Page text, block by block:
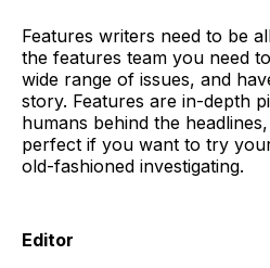
Features writers need to be
the features team you need
wide range of issues, and
story. Features are in-depth
humans behind the
perfect if you want to try
old-fashioned investigating.
Editor